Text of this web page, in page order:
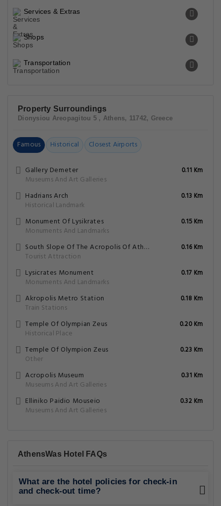
Services & Extras
Shops
Transportation
Property Surroundings
Dionysiou Areopagitou 5 , Athens, 11742, Greece
Famous Historical Closest Airports
Gallery Demeter
Museums And Art Galleries
0.11 Km
Hadrians Arch
Historical Landmark
0.13 Km
Monument Of Lysikrates
Monuments And Landmarks
0.15 Km
South Slope Of The Acropolis Of Athens
Tourist Attraction
0.16 Km
Lysicrates Monument
Monuments And Landmarks
0.17 Km
Akropolis Metro Station
Train Stations
0.18 Km
Temple Of Olympian Zeus
Historical Place
0.20 Km
Temple Of Olympion Zeus
Other
0.23 Km
Acropolis Museum
Museums And Art Galleries
0.31 Km
Elliniko Paidio Mouseio
Museums And Art Galleries
0.32 Km
AthensWas Hotel FAQs
What are the hotel policies for check-in
and check-out time?